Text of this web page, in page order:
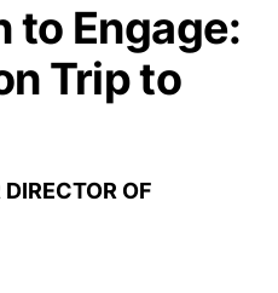
to Engage:
Trip to
DIRECTOR OF